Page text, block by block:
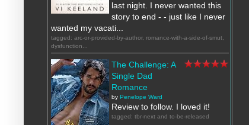
last night. I never wanted this
story to end - - just like I never
wanted my vacati...
tagged: arc-or-provided-by-author, romance-with-a-side-of-smut,
dysfunction...
The Challenge: A
Single Dad
Romance
by Penelope Ward
Review to follow. I loved it!
tagged: tbr-next and to-be-released